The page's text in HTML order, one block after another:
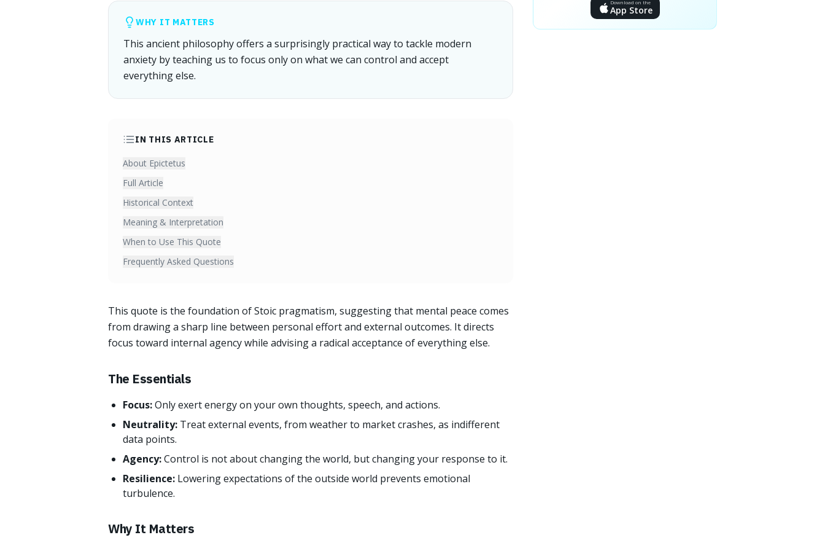
WHY IT MATTERS
This ancient philosophy offers a surprisingly practical way to tackle modern
anxiety by teaching us to focus only on what we can control and accept
everything else.
IN THIS ARTICLE
About Epictetus
Full Article
Historical Context
Meaning & Interpretation
When to Use This Quote
Frequently Asked Questions
This quote is the foundation of Stoic pragmatism, suggesting that mental peace comes
from drawing a sharp line between personal effort and external outcomes. It directs
focus toward internal agency while advising a radical acceptance of everything else.
The Essentials
Focus:Only exert energy on your own thoughts, speech, and actions.
Neutrality: Treat external events, from weather to market crashes, as indifferent
data points.
Agency:Control is not about changing the world, but changing your response to it.
Resilience: Lowering expectations of the outside world prevents emotional
turbulence.
Why It Matters
Download on the
App Store